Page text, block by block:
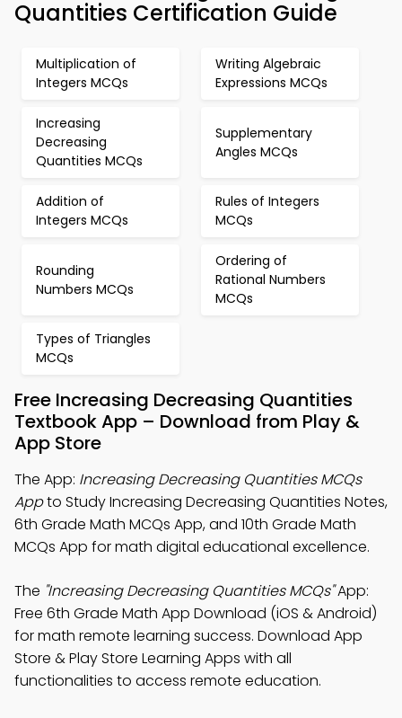
Quantities Certification Guide
Multiplication of
Integers MCQs
Writing Algebraic
Expressions MCQs
Increasing
Decreasing
Quantities MCQs
Supplementary
Angles MCQs
Addition of
Integers MCQs
Rules of Integers
MCQs
Rounding
Numbers MCQs
Ordering of
Rational Numbers
MCQs
Types of Triangles
MCQs
Free Increasing Decreasing Quantities
Textbook App – Download from Play &
App Store
The App: Increasing Decreasing Quantities MCQs
Appto Study Increasing Decreasing Quantities Notes,
6th Grade Math MCQs App, and 10th Grade Math
MCQs App for math digital educational excellence.
The "Increasing Decreasing Quantities MCQs"App:
Free 6th Grade Math App Download (iOS & Android)
for math remote learning success. Download App
Store & Play Store Learning Apps with all
functionalities to access remote education.